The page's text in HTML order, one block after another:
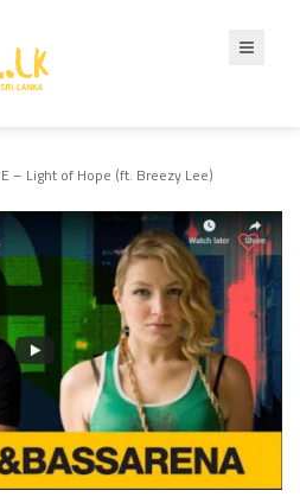
– Light of Hope (ft. Breezy Lee)